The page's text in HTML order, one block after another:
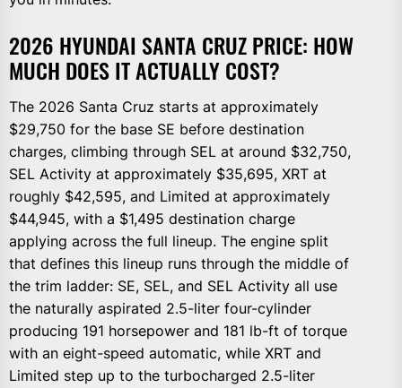
2026 HYUNDAI SANTA CRUZ PRICE: HOW
MUCH DOES IT ACTUALLY COST?
The 2026 Santa Cruz starts at approximately
$29,750 for the base SE before destination
charges, climbing through SEL at around $32,750,
SEL Activity at approximately $35,695, XRT at
roughly $42,595, and Limited at approximately
$44,945, with a $1,495 destination charge
applying across the full lineup. The engine split
that defines this lineup runs through the middle of
the trim ladder: SE, SEL, and SEL Activity all use
the naturally aspirated 2.5-liter four-cylinder
producing 191 horsepower and 181 lb-ft of torque
with an eight-speed automatic, while XRT and
Limited step up to the turbocharged 2.5-liter